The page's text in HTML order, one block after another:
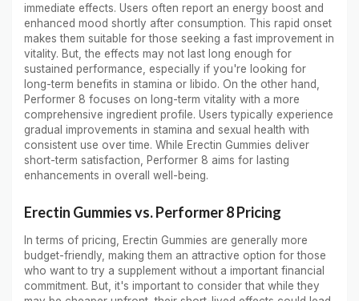
immediate effects. Users often report an energy boost and
enhanced mood shortly after consumption. This rapid onset
makes them suitable for those seeking a fast improvement in
vitality. But, the effects may not last long enough for
sustained performance, especially if you're looking for
long-term benefits in stamina or libido. On the other hand,
Performer 8 focuses on long-term vitality with a more
comprehensive ingredient profile. Users typically experience
gradual improvements in stamina and sexual health with
consistent use over time. While Erectin Gummies deliver
short-term satisfaction, Performer 8 aims for lasting
enhancements in overall well-being.
Erectin Gummies vs. Performer 8 Pricing
In terms of pricing, Erectin Gummies are generally more
budget-friendly, making them an attractive option for those
who want to try a supplement without a important financial
commitment. But, it's important to consider that while they